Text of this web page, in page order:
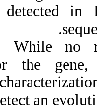
events
identified
pathological
needed to